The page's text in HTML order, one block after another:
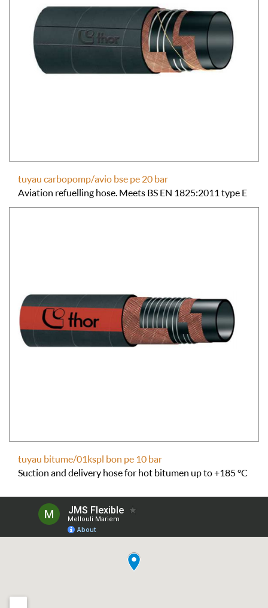
tuyau carbopomp/avio bse pe 20 bar
Aviation refuelling hose. Meets BS EN 1825:2011 type E
tuyau bitume/01kspl bon pe 10 bar
Suction and delivery hose for hot bitumen up to +185 °C